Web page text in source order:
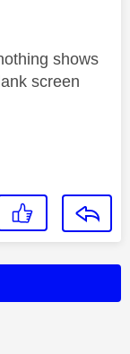
shows
screen